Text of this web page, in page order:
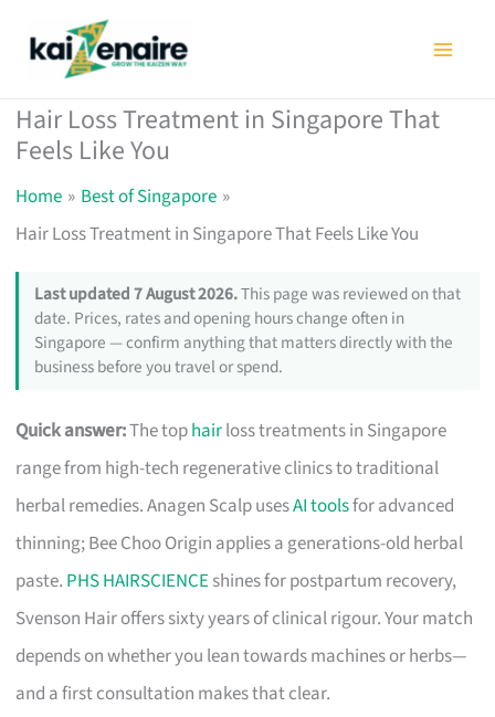
Hair Loss Treatment in Singapore That
Feels Like You
Home
Best of Singapore
Hair Loss Treatment in Singapore That Feels Like You
Last updated 7 August 2026.This page was reviewed on that
date. Prices, rates and opening hours change often in
Singapore — confirm anything that matters directly with the
business before you travel or spend.
Quick answer:The tophairloss treatments in Singapore
range from high-tech regenerative clinics to traditional
herbal remedies. Anagen Scalp usesAI toolsfor advanced
thinning; Bee Choo Origin applies a generations-old herbal
paste. PHS HAIRSCIENCEshines for postpartum recovery,
Svenson Hair offers sixty years of clinical rigour. Your match
depends on whether you lean towards machines or herbs—
and a first consultation makes that clear.